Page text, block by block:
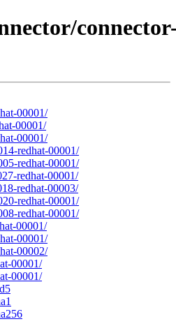
00001/
00001/
00001/
redhat-00001/
redhat-00001/
redhat-00001/
redhat-00003/
redhat-00001/
redhat-00001/
00001/
00001/
00002/
00001/
00001/